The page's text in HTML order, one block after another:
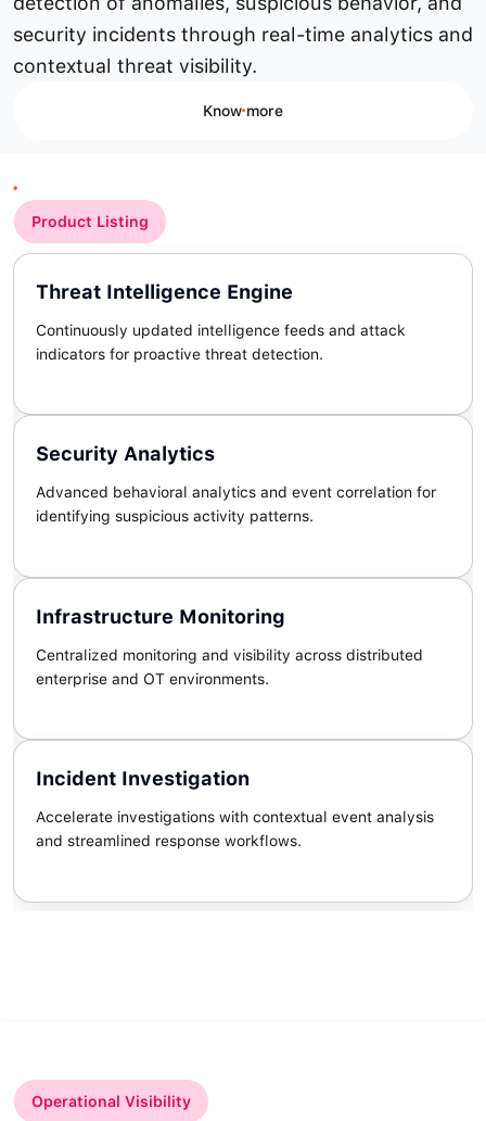
security incidents through real-time analytics and
contextual threat visibility.
Know more
Product Listing
Threat Intelligence Engine
Continuously updated intelligence feeds and attack
indicators for proactive threat detection.
Security Analytics
Advanced behavioral analytics and event correlation for
identifying suspicious activity patterns.
Infrastructure Monitoring
Centralized monitoring and visibility across distributed
enterprise and OT environments.
Incident Investigation
Accelerate investigations with contextual event analysis
and streamlined response workflows.
Operational Visibility